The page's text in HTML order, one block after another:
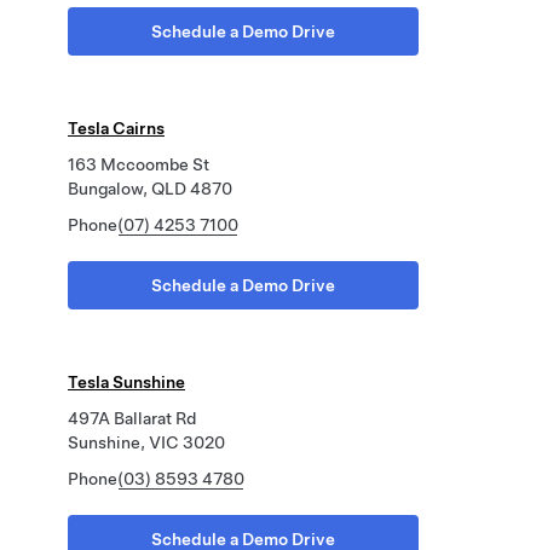
Schedule a Demo Drive
Tesla Cairns
163 Mccoombe St
Bungalow, QLD 4870
Phone(07) 4253 7100
Schedule a Demo Drive
Tesla Sunshine
497A Ballarat Rd
Sunshine, VIC 3020
Phone(03) 8593 4780
Schedule a Demo Drive